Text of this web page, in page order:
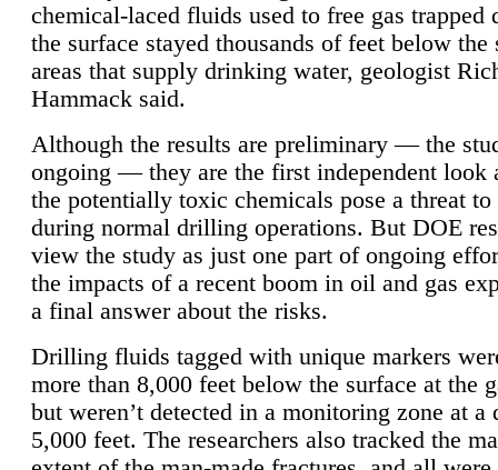
chemical-laced fluids used to free gas trapped
the surface stayed thousands of feet below the
areas that supply drinking water, geologist
Hammack said.
Although the results are preliminary — the
ongoing — they are the first independent look
the potentially toxic chemicals pose a threat to
during normal drilling operations. But DOE
view the study as just one part of ongoing
the impacts of a recent boom in oil and gas
a final answer about the risks.
Drilling fluids tagged with unique markers
more than 8,000 feet below the surface at the
but weren’t detected in a monitoring zone at a
5,000 feet. The researchers also tracked the